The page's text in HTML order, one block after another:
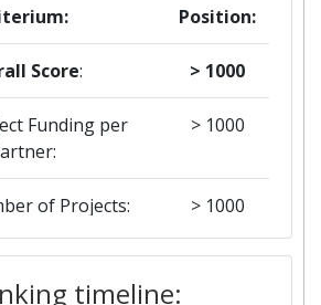
Position:
Score: > 1000
Funding per
> 1000
of Projects: > 1000
2018
timeline: